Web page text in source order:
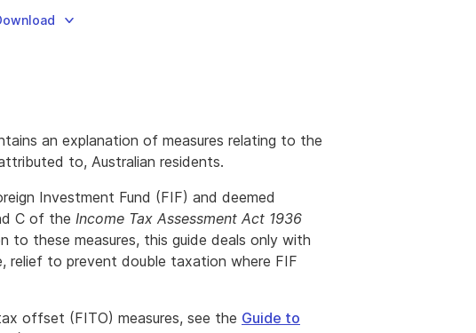
an explanation of measures relating to the
to, Australian residents.
Investment Fund (FIF) and deemed
C of the Income Tax Assessment Act 1936
to these measures, this guide deals only with
relief to prevent double taxation where FIF
offset (FITO) measures, see the Guide to